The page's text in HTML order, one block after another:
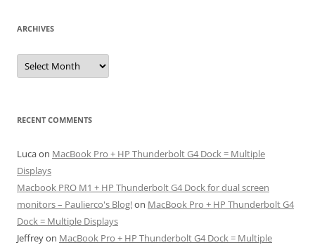
ARCHIVES
Archives
RECENT COMMENTS
Lucaon MacBook Pro + HP Thunderbolt G4 Dock = Multiple
Displays
Macbook PRO M1 + HP Thunderbolt G4 Dock for dual screen
monitors – Paulierco's Blog!on MacBook Pro + HP Thunderbolt G4
Dock = Multiple Displays
Jeffreyon MacBook Pro + HP Thunderbolt G4 Dock = Multiple